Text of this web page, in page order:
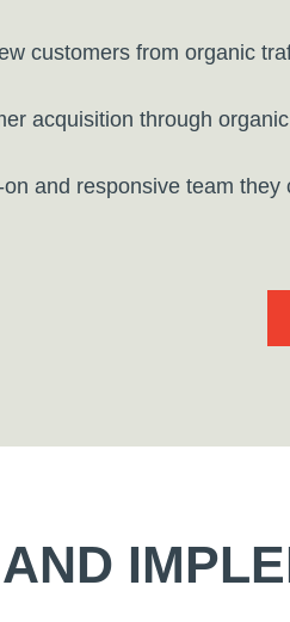
customers from organic
acquisition through
and responsive team